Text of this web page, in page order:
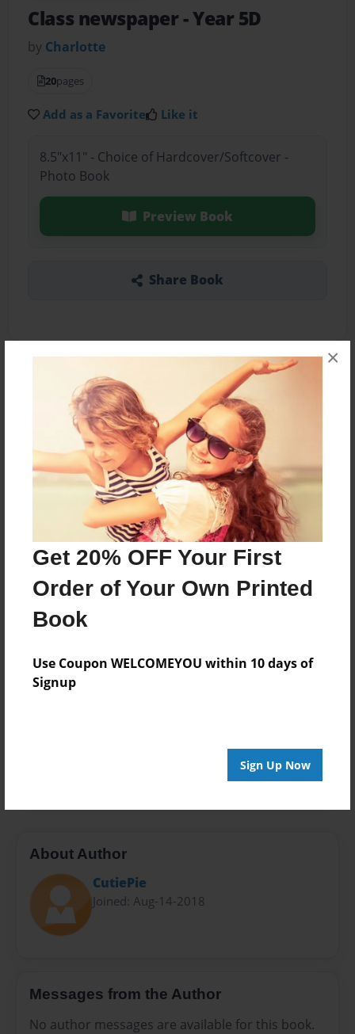
Get 20% OFF Your First
Order of Your Own Printed
Book
Use Coupon WELCOMEYOU within 10 days of
Signup
Sign Up Now
×
Class newspaper- Year 5D
by Charlotte
20pages
Add as a Favorite Like it
8.5"x11" - Choice of Hardcover/Softcover -
Photo Book
Preview Book
Share Book
About the Book
Features & Details
Created
Aug-27-2018
Last updated
Aug-27-2018
Format
8.5"x11" - Choice of Hardcover/Softcover - Photo
Book
Theme
Class Book
About Author
CutiePie
Joined: Aug-14-2018
Messages from the Author
No author messages are available for this book.